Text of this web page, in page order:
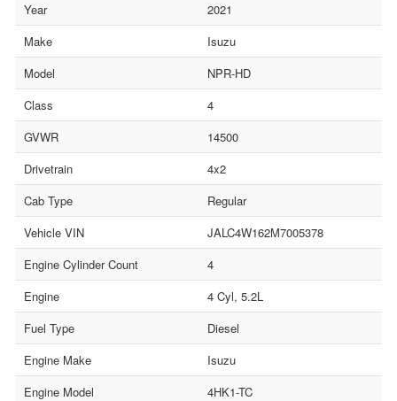
Year
2021
Make
Isuzu
Model
NPR-HD
Class
4
GVWR
14500
Drivetrain
4x2
Cab Type
Regular
Vehicle VIN
JALC4W162M7005378
Engine Cylinder Count
4
Engine
4 Cyl, 5.2L
Fuel Type
Diesel
Engine Make
Isuzu
Engine Model
4HK1-TC